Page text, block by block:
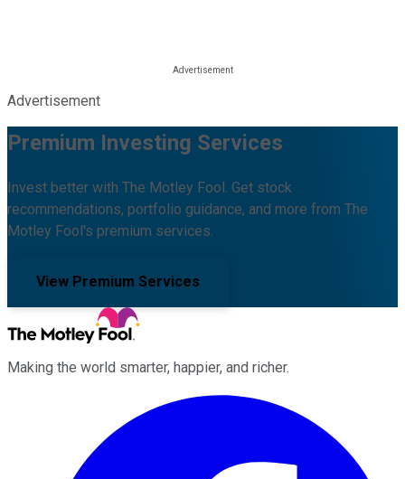
Advertisement
Premium Investing Services
Invest better with The Motley Fool. Get stock
recommendations, portfolio guidance, and more from The
Motley Fool's premium services.
View Premium Services
Making the world smarter, happier, and richer.